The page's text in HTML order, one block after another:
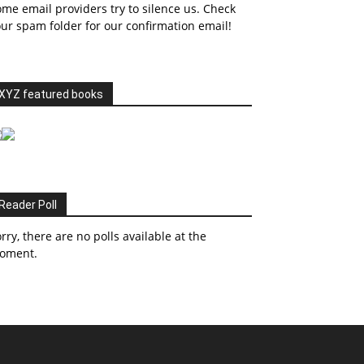
email providers try to silence us. Check
spam folder for our confirmation email!
featured books
Reader Poll
there are no polls available at the